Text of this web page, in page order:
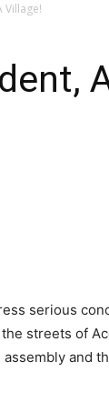
Village!
serious
streets of
and